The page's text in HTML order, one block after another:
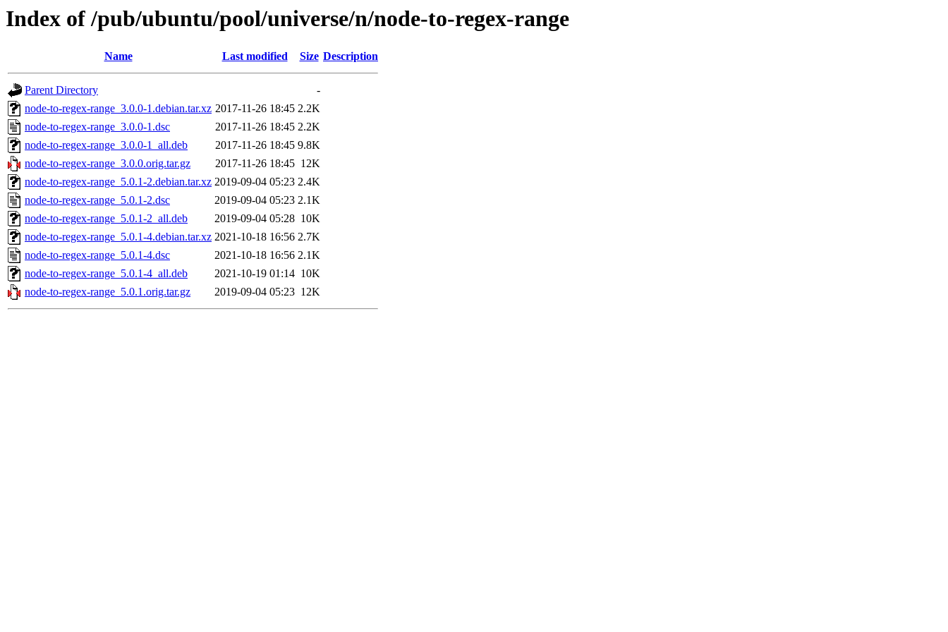
Index of /pub/ubuntu/pool/universe/n/node-to-regex-range
Name Last modified Size Description
Parent Directory
-
node-to-regex-range_3.0.0-1.debian.tar.xz 2017-11-26 18:45 2.2K
node-to-regex-range_3.0.0-1.dsc
2017-11-26 18:45 2.2K
node-to-regex-range_3.0.0-1_all.deb
2017-11-26 18:45 9.8K
node-to-regex-range_3.0.0.orig.tar.gz
2017-11-26 18:45 12K
node-to-regex-range_5.0.1-2.debian.tar.xz 2019-09-04 05:23 2.4K
node-to-regex-range_5.0.1-2.dsc
2019-09-04 05:23 2.1K
node-to-regex-range_5.0.1-2_all.deb
2019-09-04 05:28 10K
node-to-regex-range_5.0.1-4.debian.tar.xz 2021-10-18 16:56 2.7K
node-to-regex-range_5.0.1-4.dsc
2021-10-18 16:56 2.1K
node-to-regex-range_5.0.1-4_all.deb
2021-10-19 01:14 10K
node-to-regex-range_5.0.1.orig.tar.gz
2019-09-04 05:23 12K